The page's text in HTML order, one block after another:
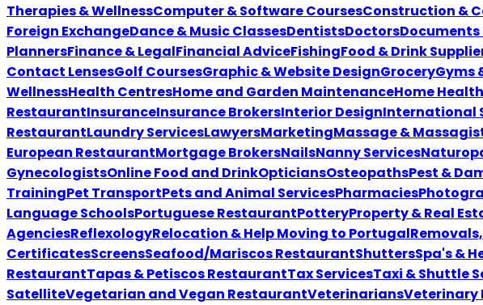
Therapies & WellnessComputer & Software CoursesConstruction &
Foreign ExchangeDance & Music ClassesDentistsDoctors
PlannersFinance & LegalFinancial AdviceFishingFood & Drink
Contact LensesGolf CoursesGraphic & Website DesignGroceryGyms
WellnessHealth CentresHome and Garden MaintenanceHome
RestaurantInsuranceInsurance BrokersInterior DesignInternational
RestaurantLaundry ServicesLawyersMarketingMassage &
European RestaurantMortgage BrokersNailsNanny Services
GynecologistsOnline Food and DrinkOpticiansOsteopathsPest &
TrainingPet TransportPets and Animal ServicesPharmacies
Language SchoolsPortuguese RestaurantPotteryProperty & Real
AgenciesReflexologyRelocation & Help Moving to Portugal
CertificatesScreensSeafood/Mariscos RestaurantShuttersSpa's &
RestaurantTapas & Petiscos RestaurantTax ServicesTaxi & Shuttle
SatelliteVegetarian and Vegan RestaurantVeterinariansVeterinary